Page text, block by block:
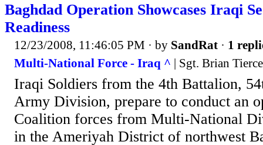
Baghdad Operation Showcases Iraqi
Readiness
12/23/2008, 11:46:05 PM · by SandRat · 1
Multi-National Force - Iraq ^ | Sgt. Brian
Iraqi Soldiers from the 4th Battalion,
Army Division, prepare to conduct an
Coalition forces from Multi-National
in the Ameriyah District of northwest